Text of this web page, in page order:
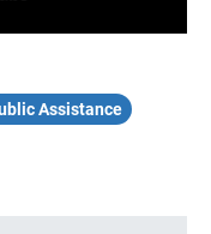
Assistance